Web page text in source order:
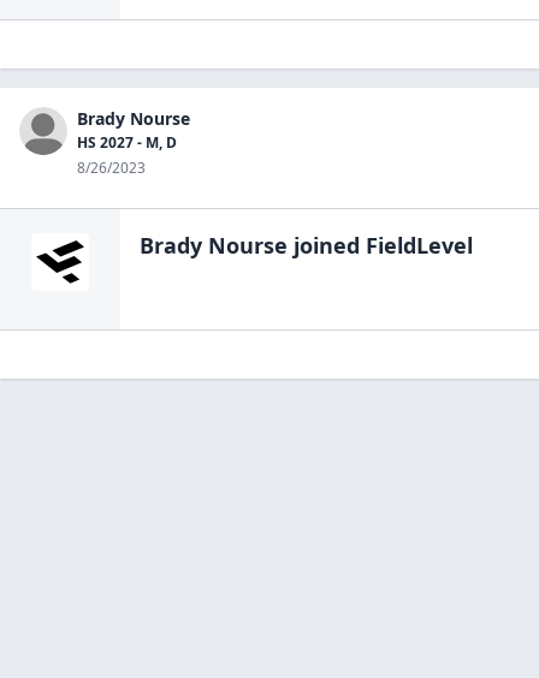
Brady Nourse
HS 2027 - M, D
8/26/2023
Brady Nourse joined FieldLevel